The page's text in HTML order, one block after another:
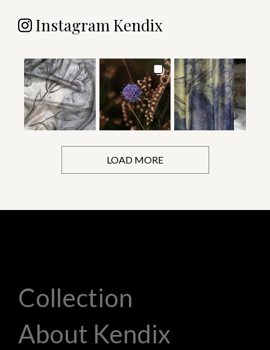
Instagram Kendix
LOAD MORE
Collection
About Kendix